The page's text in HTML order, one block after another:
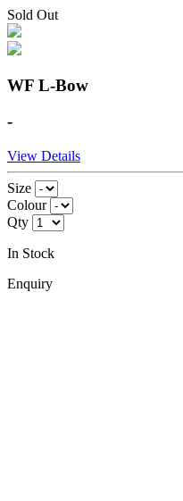
Sold Out
WF L-Bow
-
View Details
Size
Colour
Qty
In Stock
Enquiry